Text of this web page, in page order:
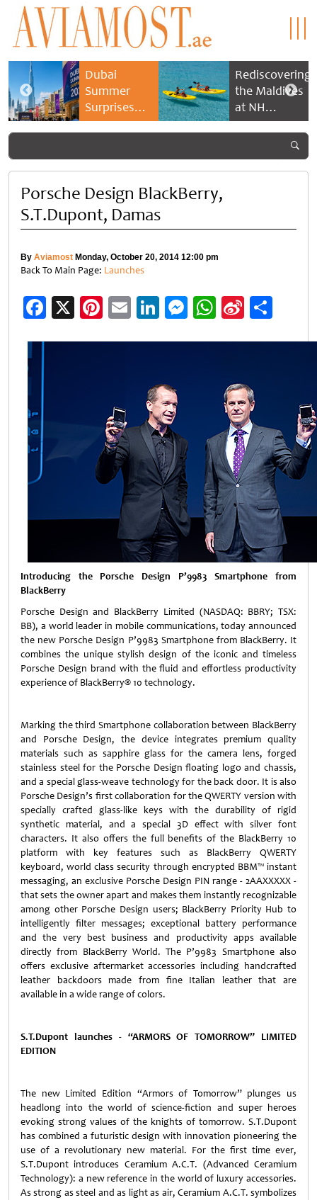
Dubai
Summer
Surprises
2026 returns
savings and
family
experiences
Rediscovering
the Maldives
at NH
Collection
Reethi Resort
Porsche Design BlackBerry,
S.T.Dupont, Damas
By Aviamost Monday, October 20, 2014 12:00 pm
Back To Main Page: Launches
Facebook
X Pinterest
EmailLinkedIn
Messenger
WhatsApp
Sina
Introducing the Porsche Design P’9983 Smartphone from
BlackBerry
Porsche Design and BlackBerry Limited (NASDAQ: BBRY; TSX:
BB), a world leader in mobile communications, today announced
the new Porsche Design P’9983 Smartphone from BlackBerry. It
combines the unique stylish design of the iconic and timeless
Porsche Design brand with the fluid and effortless productivity
experience of BlackBerry® 10 technology.
Marking the third Smartphone collaboration between BlackBerry
and Porsche Design, the device integrates premium quality
materials such as sapphire glass for the camera lens, forged
stainless steel for the Porsche Design floating logo and chassis,
and a special glass-weave technology for the back door. It is also
Porsche Design’s first collaboration for the QWERTY version with
specially crafted glass-like keys with the durability of rigid
synthetic material, and a special 3D effect with silver font
characters. It also offers the full benefits of the BlackBerry 10
platform with key features such as BlackBerry QWERTY
keyboard, world class security through encrypted BBM™ instant
messaging, an exclusive Porsche Design PIN range - 2AAXXXXX -
that sets the owner apart and makes them instantly recognizable
among other Porsche Design users; BlackBerry Priority Hub to
intelligently filter messages; exceptional battery performance
and the very best business and productivity apps available
directly from BlackBerry World. The P’9983 Smartphone also
offers exclusive aftermarket accessories including handcrafted
leather backdoors made from fine Italian leather that are
available in a wide range of colors.
S.T.Dupont launches- “ARMORS OF TOMORROW” LIMITED
EDITION
The new Limited Edition “Armors of Tomorrow” plunges us
headlong into the world of science-fiction and super heroes
evoking strong values of the knights of tomorrow. S.T.Dupont
has combined a futuristic design with innovation pioneering the
use of a revolutionary new material. For the first time ever,
S.T.Dupont introduces Ceramium A.C.T. (Advanced Ceramium
Technology): a new reference in the world of luxury accessories.
As strong as steel and as light as air, Ceramium A.C.T. symbolizes